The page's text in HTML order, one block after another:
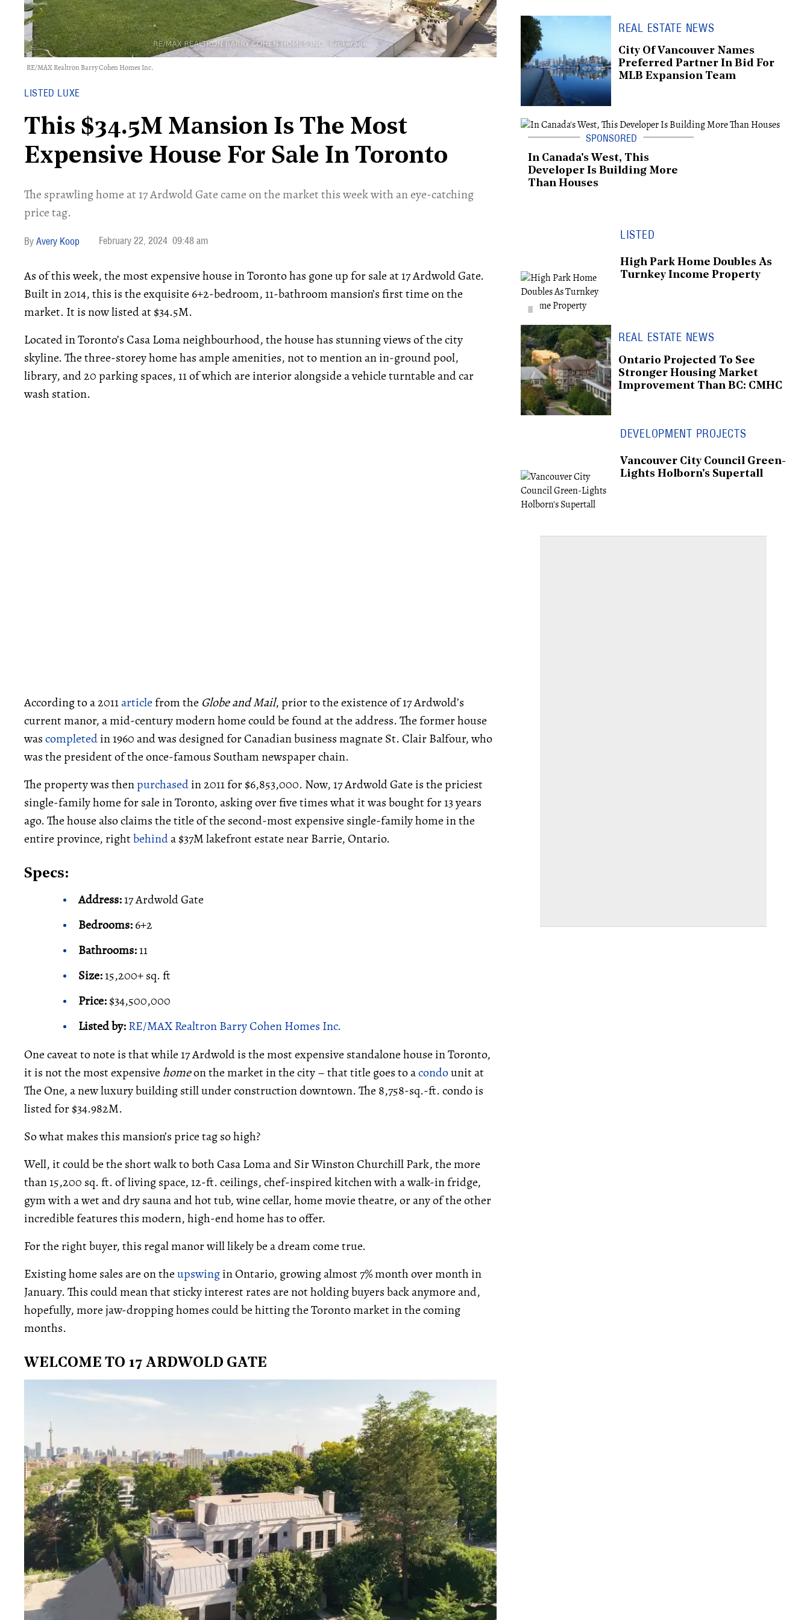
RE/MAX Realtron Barry Cohen Homes Inc.
LISTED LUXE
This $34.5M Mansion Is The Most
Expensive House For Sale In Toronto
The sprawling home at 17 Ardwold Gate came on the market this week with an eye-catching
price tag.
Avery Koop February 22, 2024 09:48 am
As of this week, the most expensive house in Toronto has gone up for sale at 17 Ardwold Gate.
Built in 2014, this is the exquisite 6+2-bedroom, 11-bathroom mansion’s first time on the
market. It is now listed at $34.5M.
Located in Toronto’s Casa Loma neighbourhood, the house has stunning views of the city
skyline. The three-storey home has ample amenities, not to mention an in-ground pool,
library, and 20 parking spaces, 11 of which are interior alongside a vehicle turntable and car
wash station.
According to a 2011articlefrom the Globe and Mail, prior to the existence of 17 Ardwold’s
current manor, a mid-century modern home could be found at the address. The former house
wascompletedin 1960 and was designed for Canadian business magnate St. Clair Balfour, who
was the president of the once-famous Southam newspaper chain.
The property was thenpurchasedin 2011 for $6,853,000. Now, 17 Ardwold Gate is the priciest
single-family home for sale in Toronto, asking over five times what it was bought for 13 years
ago. The house also claims the title of the second-most expensive single-family home in the
entire province, rightbehinda $37M lakefront estate near Barrie, Ontario.
Specs:
Address:17 Ardwold Gate
Bedrooms:6+2
Bathrooms:11
Size:15,200+ sq. ft
Price:$34,500,000
Listed by:RE/MAX Realtron Barry Cohen Homes Inc.
One caveat to note is that while 17 Ardwold is the most expensive standalone house in Toronto,
it is not the most expensivehomeon the market in the city – that title goes to acondounit at
The One, a new luxury building still under construction downtown. The 8,758-sq.-ft. condo is
listed for $34.982M.
So what makes this mansion’s price tag so high?
Well, it could be the short walk to both Casa Loma and Sir Winston Churchill Park, the more
than 15,200 sq. ft. of living space, 12-ft. ceilings, chef-inspired kitchen with a walk-in fridge,
gym with a wet and dry sauna and hot tub, wine cellar, home movie theatre, or any of the other
incredible features this modern, high-end home has to offer.
For the right buyer, this regal manor will likely be a dream come true.
Existing home sales are on theupswingin Ontario, growing almost 7% month over month in
January. This could mean that sticky interest rates are not holding buyers back anymore and,
hopefully, more jaw-dropping homes could be hitting the Toronto market in the coming
months.
WELCOME TO 17 ARDWOLD GATE
REAL ESTATE NEWS
City Of Vancouver Names
Preferred Partner In Bid For
MLB Expansion Team
In Canada's West, This
Developer Is Building More
Than Houses
LISTED
High Park Home Doubles As
Turnkey Income Property
REAL ESTATE NEWS
Ontario Projected To See
Stronger Housing Market
Improvement Than BC: CMHC
DEVELOPMENT PROJECTS
Vancouver City Council Green-
Lights Holborn's Supertall